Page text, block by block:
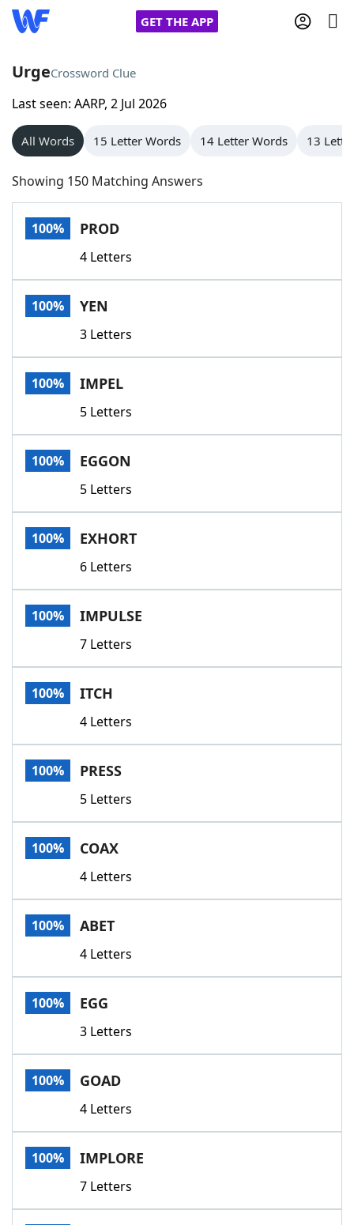
GET THE APP
Home
Words With Friends
NYT Crossplay Cheat
Scrabble
Today's NYT GamesHints & Answers
Word GamesHelpers
Word List
Our Brands
UrgeCrossword Clue
Last seen: AARP, 2 Jul 2026
All Words 15 Letter Words 14 Letter Words 13
Showing 150 Matching Answers
100% PROD
4 Letters
100% YEN
3 Letters
100% IMPEL
5 Letters
100% EGGON
5 Letters
100% EXHORT
6 Letters
100% IMPULSE
7 Letters
100% ITCH
4 Letters
100% PRESS
5 Letters
100% COAX
4 Letters
100% ABET
4 Letters
100% EGG
3 Letters
100% GOAD
4 Letters
100% IMPLORE
7 Letters